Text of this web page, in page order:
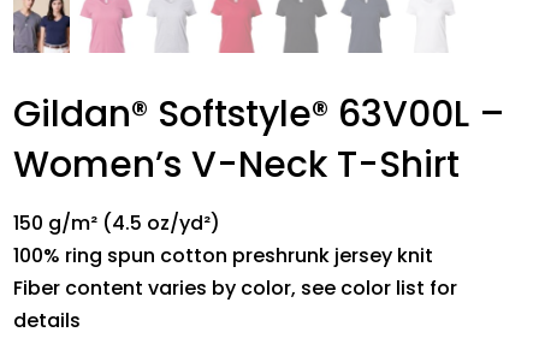
Gildan® Softstyle® 63V00L –
Women’s V-Neck T-Shirt
150 g/m² (4.5 oz/yd²)
100% ring spun cotton preshrunk jersey knit
Fiber content varies by color, see color list for
details